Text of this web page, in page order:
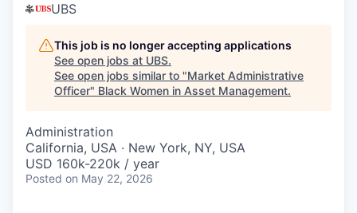
UBS
This job is no longer accepting applications
See open jobs at UBS.
See open jobs similar to "Market Administrative
Officer" Black Women in Asset Management.
Administration
California, USA · New York, NY, USA
USD 160k-220k / year
Posted on May 22, 2026